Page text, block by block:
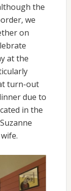
the
we
on
at the
turn-out
due to
in the